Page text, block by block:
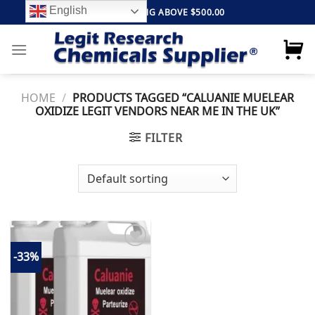
to
content
FREE SHIPPING ABOVE $500.00
HOME / PRODUCTS TAGGED “CALUANIE MUELEAR
OXIDIZE LEGIT VENDORS NEAR ME IN THE UK”
FILTER
-33%
Add to
wishlist
English